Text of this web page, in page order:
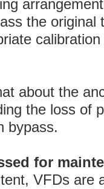
the original
about the
the loss of
bypass.
for
VFDs are